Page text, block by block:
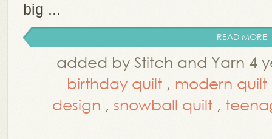
big ...
READ MORE
added by Stitch and Yarn 4
birthday quilt , modern quilt
design , snowball quilt ,